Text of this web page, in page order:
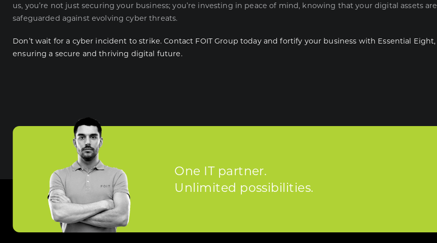
us, you’re not just securing your business; you’re investing in peace of mind, knowing that your digital assets are
safeguarded against evolving cyber threats.
Don’t wait for a cyber incident to strike. Contact FOIT Group today and fortify your business with Essential Eight,
ensuring a secure and thriving digital future.
One IT partner.
Unlimited possibilities.